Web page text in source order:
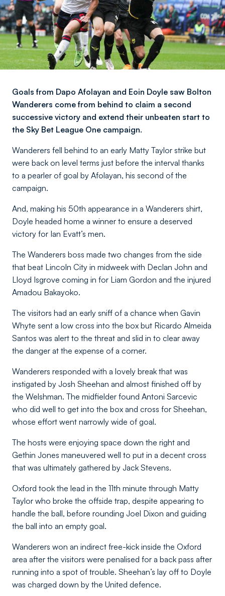
Goals from Dapo Afolayan and Eoin Doyle saw Bolton
Wanderers come from behind to claim a second
successive victory and extend their unbeaten start to
the Sky Bet League One campaign.
Wanderers fell behind to an early Matty Taylor strike but
were back on level terms just before the interval thanks
to a pearler of goal by Afolayan, his second of the
campaign.
And, making his 50th appearance in a Wanderers shirt,
Doyle headed home a winner to ensure a deserved
victory for Ian Evatt’s men.
The Wanderers boss made two changes from the side
that beat Lincoln City in midweek with Declan John and
Lloyd Isgrove coming in for Liam Gordon and the injured
Amadou Bakayoko.
The visitors had an early sniff of a chance when Gavin
Whyte sent a low cross into the box but Ricardo Almeida
Santos was alert to the threat and slid in to clear away
the danger at the expense of a corner.
Wanderers responded with a lovely break that was
instigated by Josh Sheehan and almost finished off by
the Welshman. The midfielder found Antoni Sarcevic
who did well to get into the box and cross for Sheehan,
whose effort went narrowly wide of goal.
The hosts were enjoying space down the right and
Gethin Jones maneuvered well to put in a decent cross
that was ultimately gathered by Jack Stevens.
Oxford took the lead in the 11th minute through Matty
Taylor who broke the offside trap, despite appearing to
handle the ball, before rounding Joel Dixon and guiding
the ball into an empty goal.
Wanderers won an indirect free-kick inside the Oxford
area after the visitors were penalised for a back pass after
running into a spot of trouble. Sheehan’s lay off to Doyle
was charged down by the United defence.